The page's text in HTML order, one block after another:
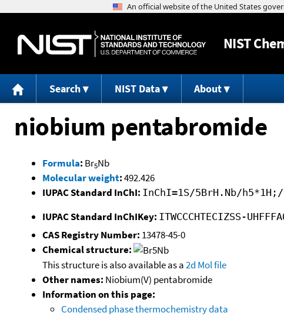
NIST
Search NIST Data About
niobium pentabromide
Formula: Br5Nb
Molecular weight:492.426
IUPAC Standard InChI: InChI=1S/5BrH.Nb/
IUPAC Standard InChIKey: ITWCCCHTECIZSS-
CAS Registry Number: 13478-45-0
Chemical structure:
This structure is also available as a2d Mol file
Other names: Niobium(V) pentabromide
Information on this page:
Condensed phase thermochemistry data